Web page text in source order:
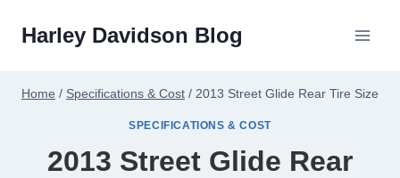
Harley Davidson Blog
Home / Specifications & Cost / 2013 Street Glide Rear Tire Size
SPECIFICATIONS & COST
2013 Street Glide Rear